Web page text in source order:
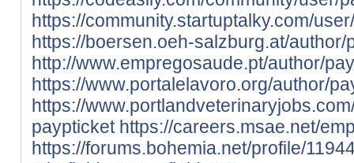
https://community.startuptalky.com/
https://boersen.oeh-salzburg.at/author/
http://www.empregosaude.pt/author/
https://www.portalelavoro.org/author/
https://
paypticket https://careers.msae.net/
https://forums.bohemia.net/profile/